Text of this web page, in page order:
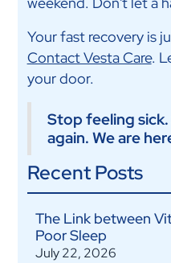
Your fast recovery is
Contact Vesta Care.
your door.
Stop feeling
again. We are
Recent Posts
The Link between
Poor Sleep
July 22, 2026